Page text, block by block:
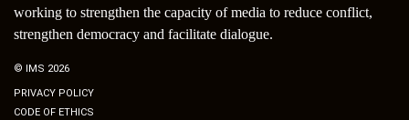
working to strengthen the capacity of media to reduce conflict,
strengthen democracy and facilitate dialogue.
© IMS 2026
PRIVACY POLICY
CODE OF ETHICS